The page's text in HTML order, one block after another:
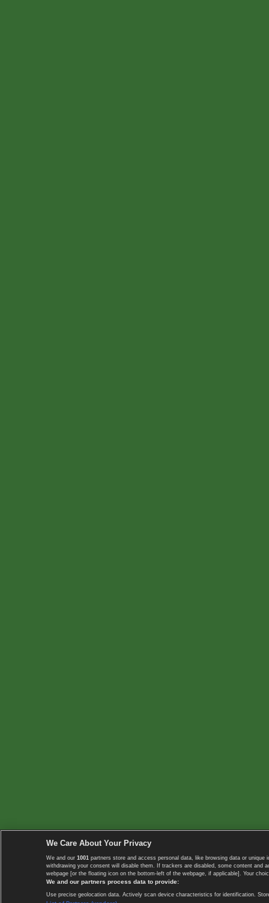
We Care About Your Privacy
We and our 1001 partners store and access personal data, like browsing data or
withdrawing your consent will disable them. If trackers are disabled, some content
webpage [or the floating icon on the bottom-left of the webpage, if applicable]. Your
We and our partners process data to provide:
Use precise geolocation data. Actively scan device characteristics for identification.